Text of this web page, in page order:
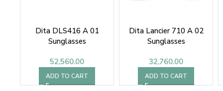
Dita DLS416 A 01
Sunglasses
52,560.00
ADD TO CART
Dita Lancier 710 A 02
Sunglasses
32,760.00
ADD TO CART